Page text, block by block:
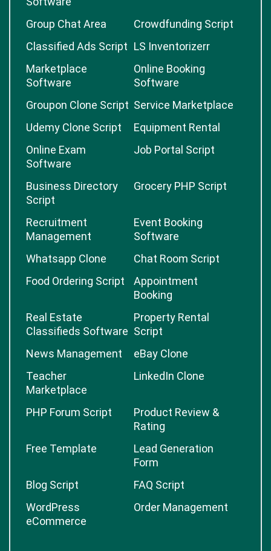
Group Chat Area
Crowdfunding Script
Classified Ads Script LS Inventorizerr
Marketplace
Software
Online Booking
Software
Groupon Clone Script Service Marketplace
Udemy Clone Script
Equipment Rental
Online Exam
Software
Job Portal Script
Business Directory
Script
Grocery PHP Script
Recruitment
Management
Event Booking
Software
Whatsapp Clone
Chat Room Script
Food Ordering Script
Appointment
Booking
Real Estate
Classifieds Software
Property Rental
Script
News Management
eBay Clone
Teacher
Marketplace
LinkedIn Clone
PHP Forum Script
Product Review &
Rating
Free Template
Lead Generation
Form
Blog Script
FAQ Script
WordPress
eCommerce
Order Management